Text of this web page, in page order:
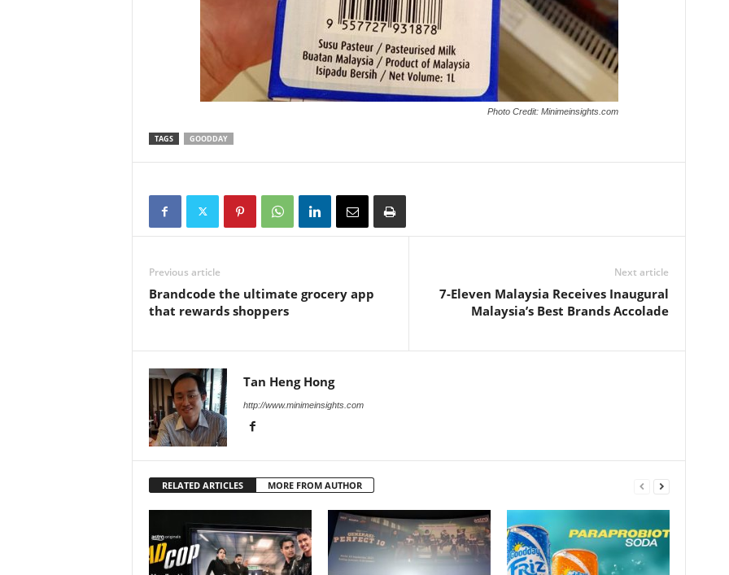
Photo Credit: Minimeinsights.com
TAGS GOODDAY
Previous article
Brandcode the ultimate grocery app
that rewards shoppers
Next article
7-Eleven Malaysia Receives Inaugural
Malaysia’s Best Brands Accolade
Tan Heng Hong
http://www.minimeinsights.com
RELATED ARTICLES MORE FROM AUTHOR